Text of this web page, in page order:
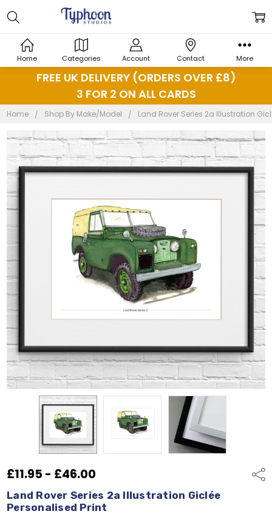
Home Categories Account Contact More
FREE UK DELIVERY (ORDERS OVER £8)
3 FOR 2 ON ALL CARDS
Home Shop By Make/Model Land Rover Series 2a Illustration
£11.95 - £46.00
Land Rover Series 2a Illustration Giclée
Personalised Print